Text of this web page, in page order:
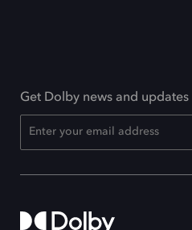
Get Dolby news and updates